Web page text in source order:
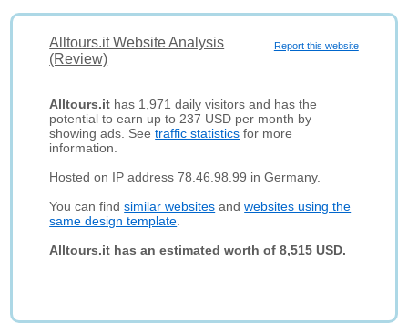
Report this website
Alltours.it Website Analysis
(Review)
Alltours.it has 1,971 daily visitors and has the
potential to earn up to 237 USD per month by
showing ads. Seetraffic statistics for more
information.
Hosted on IP address 78.46.98.99 in Germany.
You can findsimilar websites andwebsites using the
same design template
Alltours.it has an estimated worth of 8,515 USD.